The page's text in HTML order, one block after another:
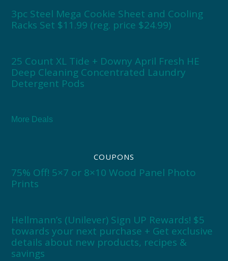
3pc Steel Mega Cookie Sheet and Cooling
Racks Set $11.99 (reg. price $24.99)
25 Count XL Tide + Downy April Fresh HE
Deep Cleaning Concentrated Laundry
Detergent Pods
More Deals
COUPONS
75% Off! 5×7 or 8×10 Wood Panel Photo
Prints
Hellmann’s (Unilever) Sign UP Rewards! $5
towards your next purchase + Get exclusive
details about new products, recipes &
savings